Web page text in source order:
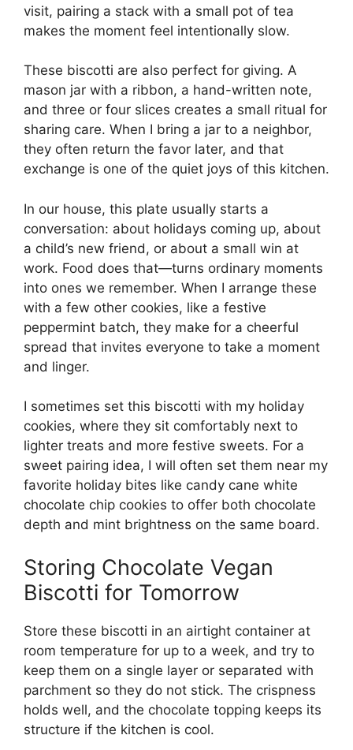
visit, pairing a stack with a small pot of tea
makes the moment feel intentionally slow.
These biscotti are also perfect for giving. A
mason jar with a ribbon, a hand-written note,
and three or four slices creates a small ritual for
sharing care. When I bring a jar to a neighbor,
they often return the favor later, and that
exchange is one of the quiet joys of this kitchen.
In our house, this plate usually starts a
conversation: about holidays coming up, about
a child’s new friend, or about a small win at
work. Food does that—turns ordinary moments
into ones we remember. When I arrange these
with a few other cookies, like a festive
peppermint batch, they make for a cheerful
spread that invites everyone to take a moment
and linger.
I sometimes set this biscotti with my holiday
cookies, where they sit comfortably next to
lighter treats and more festive sweets. For a
sweet pairing idea, I will often set them near my
favorite holiday bites like candy cane white
chocolate chip cookies to offer both chocolate
depth and mint brightness on the same board.
Storing Chocolate Vegan
Biscotti for Tomorrow
Store these biscotti in an airtight container at
room temperature for up to a week, and try to
keep them on a single layer or separated with
parchment so they do not stick. The crispness
holds well, and the chocolate topping keeps its
structure if the kitchen is cool.